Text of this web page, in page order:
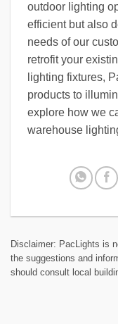
outdoor lighting
efficient but also
needs of our
retrofit your
lighting fixtures,
products to
explore how we
warehouse
Disclaimer: PacLights is
the suggestions and
should consult local